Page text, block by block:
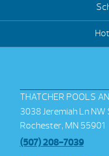
THATCHER POOLS
3038 Jeremiah Ln NW
Rochester, MN 55901
(507) 208-7039